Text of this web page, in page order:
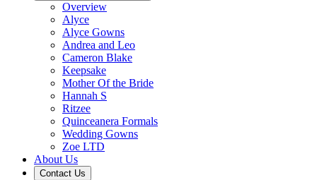
Overview
Alyce
Alyce Gowns
Andrea and Leo
Cameron Blake
Keepsake
Mother Of the Bride
Hannah S
Ritzee
Quinceanera Formals
Wedding Gowns
Zoe LTD
About Us
Contact Us